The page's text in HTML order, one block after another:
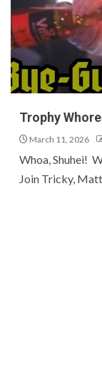
Trophy
March 11, 2026
Whoa, Shuhei!
Join Tricky,